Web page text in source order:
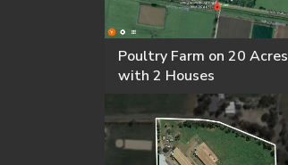
Poultry Farm on 20 Acres
with 2 Houses